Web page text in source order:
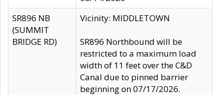
SR896 NB
(SUMMIT
BRIDGE RD)
Vicinity: MIDDLETOWN
SR896 Northbound will be
restricted to a maximum load
width of 11 feet over the C&D
Canal due to pinned barrier
beginning on 07/17/2026.